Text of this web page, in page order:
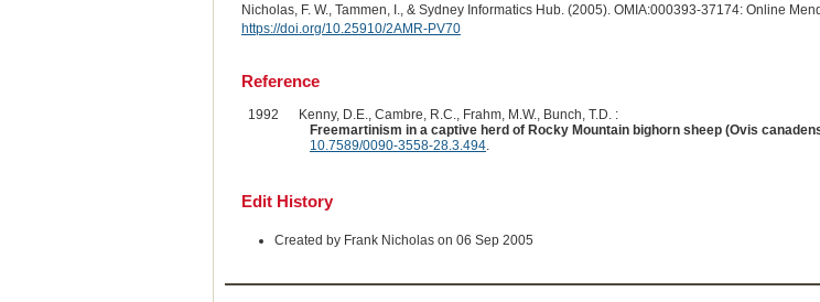
Nicholas, F. W., Tammen, I., & Sydney Informatics Hub. (2005). OMIA:000393-37174: Online
https://doi.org/10.25910/2AMR-PV70
Reference
1992
Kenny, D.E., Cambre, R.C., Frahm, M.W., Bunch, T.D. :
Freemartinism in a captive herd of Rocky Mountain bighorn sheep (Ovis
10.7589/0090-3558-28.3.494.
Edit History
Created by Frank Nicholas on 06 Sep 2005